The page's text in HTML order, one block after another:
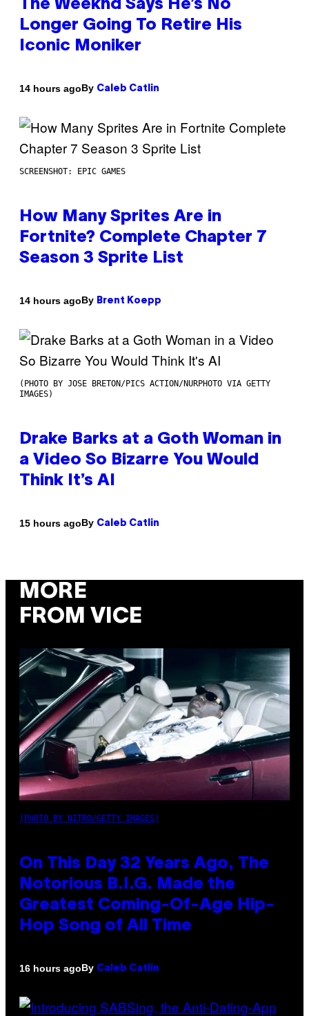
The Weeknd Says He’s No
Longer Going To Retire His
Iconic Moniker
14 hours agoBy Caleb Catlin
SCREENSHOT: EPIC GAMES
How Many Sprites Are in
Fortnite? Complete Chapter 7
Season 3 Sprite List
14 hours agoBy Brent Koepp
(PHOTO BY JOSE BRETON/PICS ACTION/NURPHOTO VIA GETTY
IMAGES)
Drake Barks at a Goth Woman in
a Video So Bizarre You Would
Think It’s AI
15 hours agoBy Caleb Catlin
MORE
FROM VICE
(PHOTO BY NITRO/GETTY IMAGES)
On This Day 32 Years Ago, The
Notorious B.I.G. Made the
Greatest Coming-Of-Age Hip-
Hop Song of All Time
16 hours agoBy Caleb Catlin